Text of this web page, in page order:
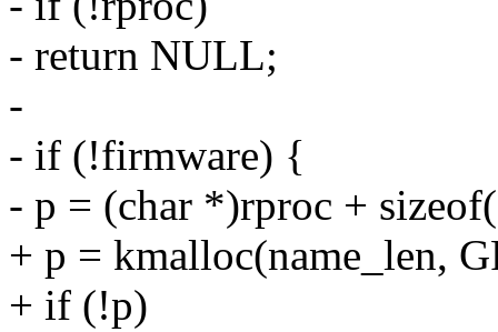
- return NULL;
-
- if (!firmware) {
- p = (char *)rproc +
+ p = kmalloc(name_len,
+ if (!p)